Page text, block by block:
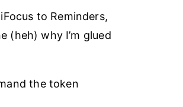
to Reminders,
(heh) why I’m glued
the token